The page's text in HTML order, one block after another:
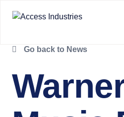
Go back to News